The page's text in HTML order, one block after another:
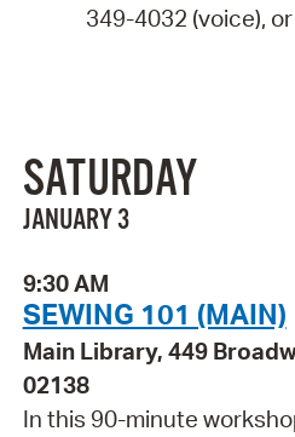
349-4032 (voice),
SATURDAY
JANUARY 3
9:30 AM
SEWING 101 (MAIN)
Main Library, 449
02138
In this 90-minute